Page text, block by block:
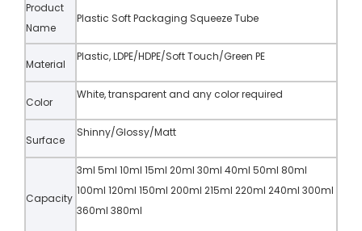
Product
Name
Plastic Soft Packaging Squeeze Tube
Material
Plastic, LDPE/HDPE/Soft Touch/Green PE
Color
White, transparent and any color required
Surface
Shinny/Glossy/Matt
Capacity
3ml 5ml 10ml 15ml 20ml 30ml 40ml 50ml 80ml
100ml 120ml 150ml 200ml 215ml 220ml 240ml 300ml
360ml 380ml